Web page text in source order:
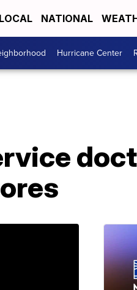
LOCAL NATIONAL
Hurricane Center